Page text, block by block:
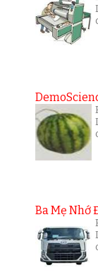
Ba Mẹ Nhớ